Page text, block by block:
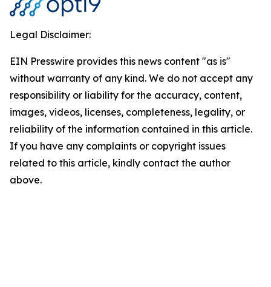
Legal Disclaimer:
EIN Presswire provides this news content "as is"
without warranty of any kind. We do not accept any
responsibility or liability for the accuracy, content,
images, videos, licenses, completeness, legality, or
reliability of the information contained in this article.
If you have any complaints or copyright issues
related to this article, kindly contact the author
above.